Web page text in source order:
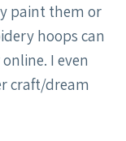
paint them or
hoops can
I even
craft/dream